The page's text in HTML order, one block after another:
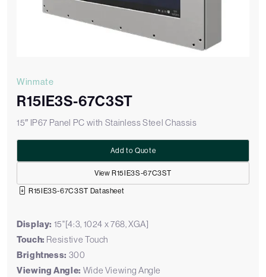
Winmate
R15IE3S-67C3ST
15″ IP67 Panel PC with Stainless Steel Chassis
View R15IE3S-67C3ST
Add to Quote
R15IE3S-67C3ST Datasheet
Display: 15"[4:3, 1024 x 768, XGA]
Touch: Resistive Touch
Brightness: 300
Viewing Angle: Wide Viewing Angle